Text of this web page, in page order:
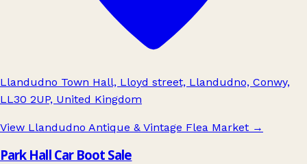
Llandudno Town Hall, Lloyd street, Llandudno, Conwy,
LL30 2UP, United Kingdom
View Llandudno Antique & Vintage Flea Market →
Park Hall Car Boot Sale